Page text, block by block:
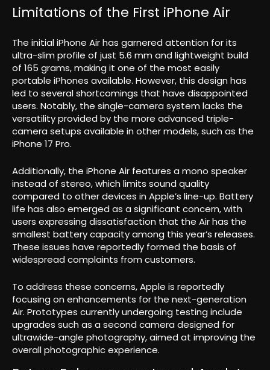
Limitations of the First iPhone Air
The initial iPhone Air has garnered attention for its
ultra-slim profile of just 5.6 mm and lightweight build
of 165 grams, making it one of the most easily
portable iPhones available. However, this design has
led to several shortcomings that have disappointed
users. Notably, the single-camera system lacks the
versatility provided by the more advanced triple-
camera setups available in other models, such as the
iPhone 17 Pro.
Additionally, the iPhone Air features a mono speaker
instead of stereo, which limits sound quality
compared to other devices in Apple’s line-up. Battery
life has also emerged as a significant concern, with
users expressing dissatisfaction that the Air has the
smallest battery capacity among this year’s releases.
These issues have reportedly formed the basis of
widespread complaints from customers.
To address these concerns, Apple is reportedly
focusing on enhancements for the next-generation
Air. Prototypes currently undergoing testing include
upgrades such as a second camera designed for
ultrawide-angle photography, aimed at improving the
overall photographic experience.